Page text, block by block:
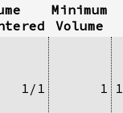
Minimum
Volume
1/1 1